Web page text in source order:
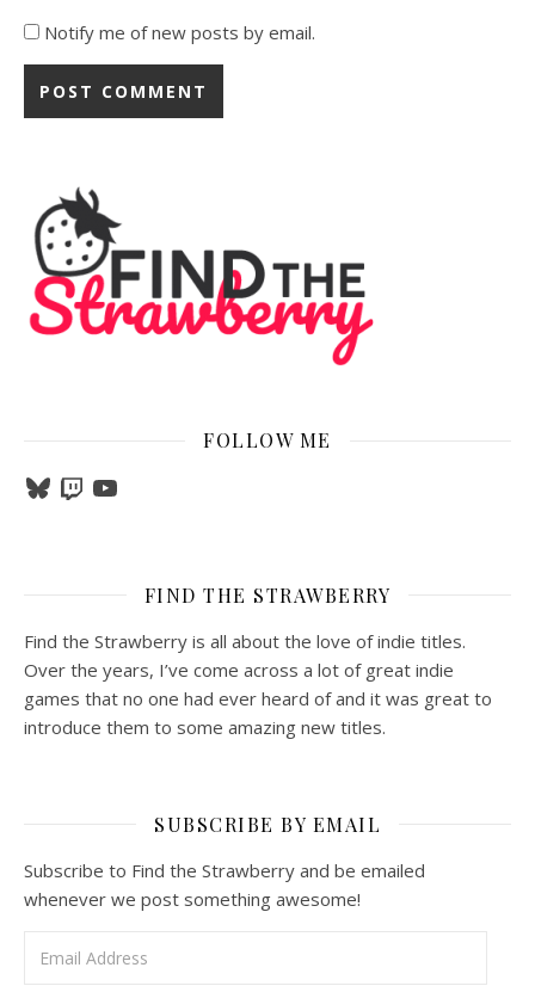
Notify me of new posts by email.
FOLLOW ME
BlueskyTwitchYouTube
FIND THE STRAWBERRY
Find the Strawberry is all about the love of indie titles.
Over the years, I’ve come across a lot of great indie
games that no one had ever heard of and it was great to
introduce them to some amazing new titles.
SUBSCRIBE BY EMAIL
Subscribe to Find the Strawberry and be emailed
whenever we post something awesome!